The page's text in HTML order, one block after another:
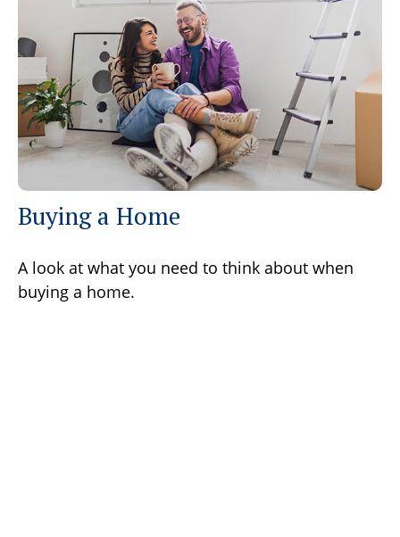
Buying a Home
A look at what you need to think about when
buying a home.